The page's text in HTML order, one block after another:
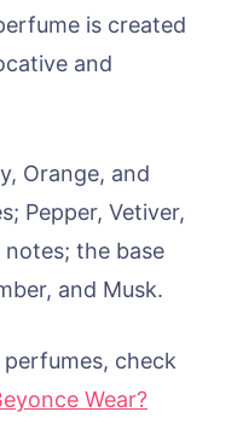
is created
and
Orange, and
Pepper, Vetiver,
the base
and Musk.
check
Wear?